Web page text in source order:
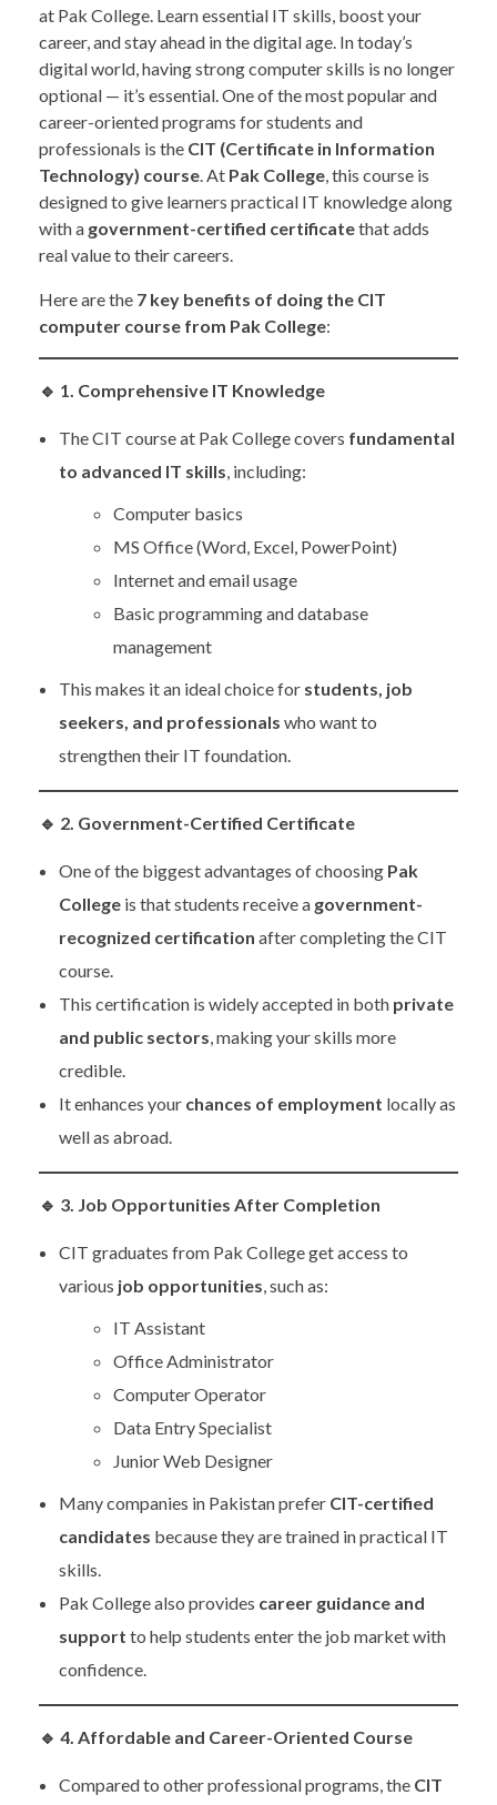
at Pak College. Learn essential IT skills, boost your
career, and stay ahead in the digital age. In today’s
digital world, having strong computer skills is no longer
optional — it’s essential. One of the most popular and
career-oriented programs for students and
professionals is the CIT (Certificate in Information
Technology) course . At Pak College , this course is
designed to give learners practical IT knowledge along
with a government-certified certificatethat adds
real value to their careers.
Here are the 7 key benefits of doing the CIT
computer course from Pak College:
🔹 1. Comprehensive IT Knowledge
The CIT course at Pak College covers fundamental
to advanced IT skills , including:
Computer basics
MS Office (Word, Excel, PowerPoint)
Internet and email usage
Basic programming and database
management
This makes it an ideal choice for students, job
seekers, and professionals who want to
strengthen their IT foundation.
🔹 2. Government-Certified Certificate
One of the biggest advantages of choosing Pak
Collegeis that students receive a government-
recognized certification after completing the CIT
course.
This certification is widely accepted in both private
and public sectors , making your skills more
credible.
It enhances your chances of employment locally as
well as abroad.
🔹 3. Job Opportunities After Completion
CIT graduates from Pak College get access to
various job opportunities , such as:
IT Assistant
Office Administrator
Computer Operator
Data Entry Specialist
Junior Web Designer
Many companies in Pakistan prefer CIT-certified
candidates because they are trained in practical IT
skills.
Pak College also provides career guidance and
support to help students enter the job market with
confidence.
🔹 4. Affordable and Career-Oriented Course
Compared to other professional programs, the CIT